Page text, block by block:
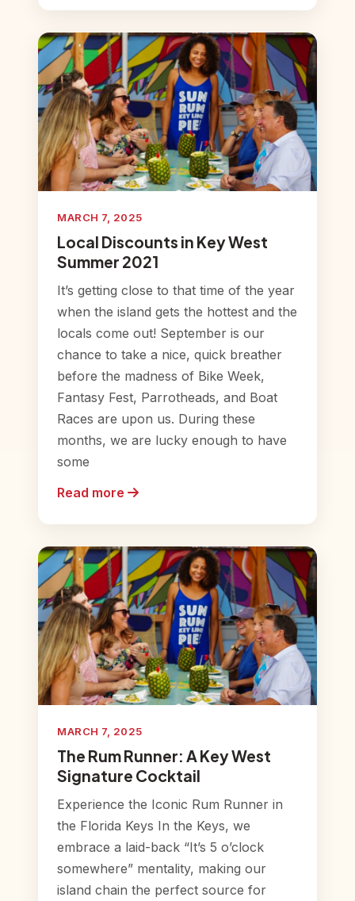
MARCH 7, 2025
Local Discounts in Key West
Summer 2021
It’s getting close to that time of the year
when the island gets the hottest and the
locals come out! September is our
chance to take a nice, quick breather
before the madness of Bike Week,
Fantasy Fest, Parrotheads, and Boat
Races are upon us. During these
months, we are lucky enough to have
some
Read more
MARCH 7, 2025
The Rum Runner: A Key West
Signature Cocktail
Experience the Iconic Rum Runner in
the Florida Keys In the Keys, we
embrace a laid-back “It’s 5 o’clock
somewhere” mentality, making our
island chain the perfect source for